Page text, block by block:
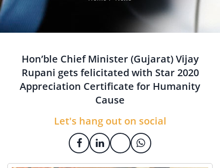
Hon’ble Chief Minister (Gujarat) Vijay
Rupani gets felicitated with Star 2020
Appreciation Certificate for Humanity
Cause
Let's hang out on social